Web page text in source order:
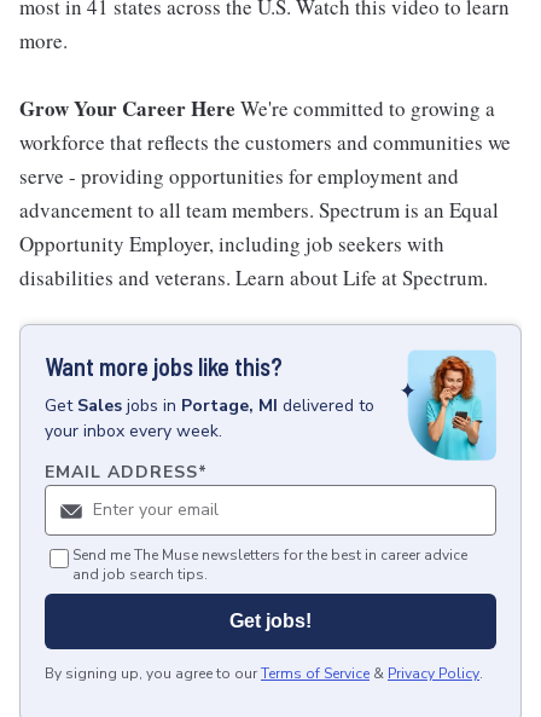
most in 41 states across the U.S. Watch this video to learn
more.
Grow Your Career Here We're committed to growing a
workforce that reflects the customers and communities we
serve - providing opportunities for employment and
advancement to all team members. Spectrum is an Equal
Opportunity Employer, including job seekers with
disabilities and veterans. Learn about Life at Spectrum.
Want more jobs like this?
Get Sales jobs in Portage, MI delivered to
your inbox every week.
EMAIL ADDRESS*
Send me The Muse newsletters for the best in career advice
and job search tips.
Get jobs!
By signing up, you agree to ourTerms of Service & Privacy Policy.